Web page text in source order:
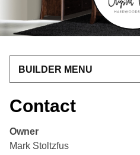
BUILDER MENU
Contact
Owner
Mark Stoltzfus